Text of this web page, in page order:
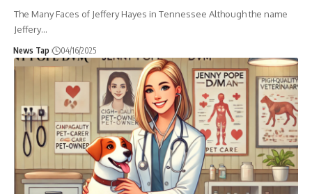
The Many Faces of Jeffery Hayes in Tennessee Although the name
Jeffery…
News Tap 04/16/2025